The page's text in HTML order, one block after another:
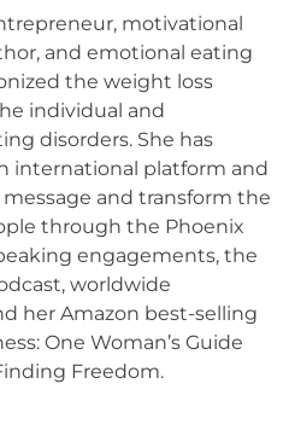
motivational
and emotional eating
the weight loss
individual and
disorders. She has
international platform and
and transform the
through the Phoenix
engagements, the
worldwide
her Amazon best-selling
One Woman’s Guide
Freedom.